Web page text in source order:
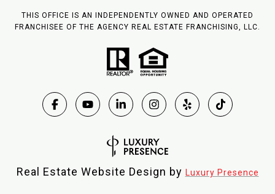
THIS OFFICE IS AN INDEPENDENTLY OWNED AND OPERATED
FRANCHISEE OF THE AGENCY REAL ESTATE FRANCHISING, LLC.
Real Estate Website Design by Luxury Presence